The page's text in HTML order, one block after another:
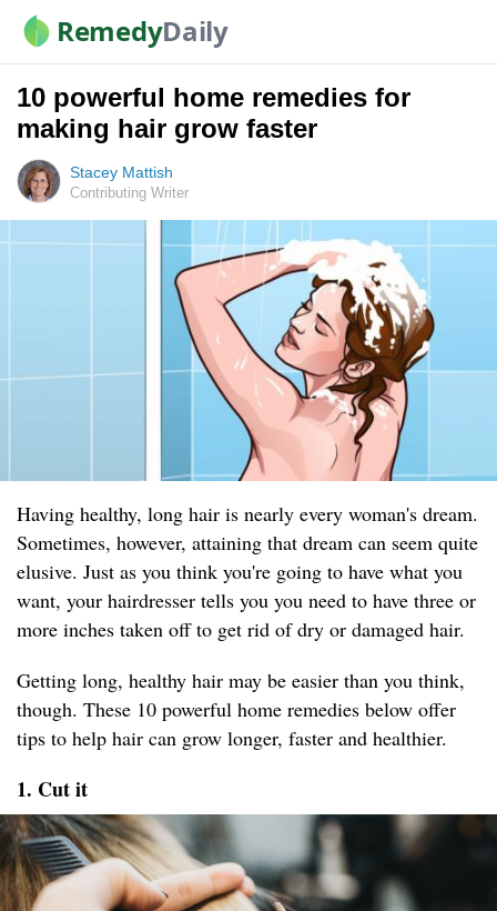
RemedyDaily
10 powerful home remedies for
making hair grow faster
Stacey Mattish
Contributing Writer
Having healthy, long hair is nearly every woman's dream.
Sometimes, however, attaining that dream can seem quite
elusive. Just as you think you're going to have what you
want, your hairdresser tells you you need to have three or
more inches taken off to get rid of dry or damaged hair.
Getting long, healthy hair may be easier than you think,
though. These 10 powerful home remedies below offer
tips to help hair can grow longer, faster and healthier.
1. Cut it